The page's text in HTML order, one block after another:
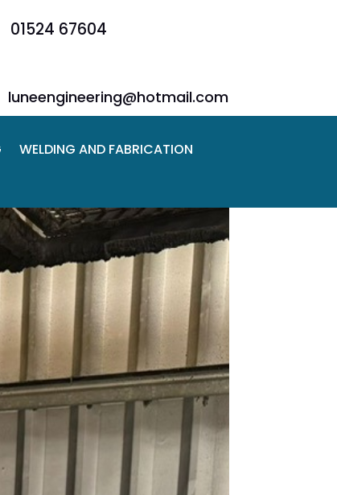
01524 67604
luneengineering@hotmail.com
WELDING AND FABRICATION